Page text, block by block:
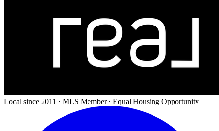
Local since 2011 · MLS Member · Equal Housing Opportunity